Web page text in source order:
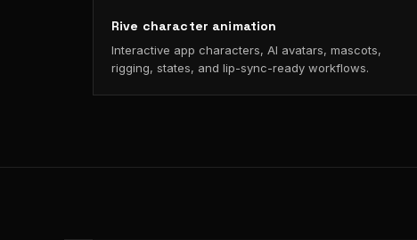
Rive character animation
Interactive app characters, AI avatars, mascots,
rigging, states, and lip-sync-ready workflows.